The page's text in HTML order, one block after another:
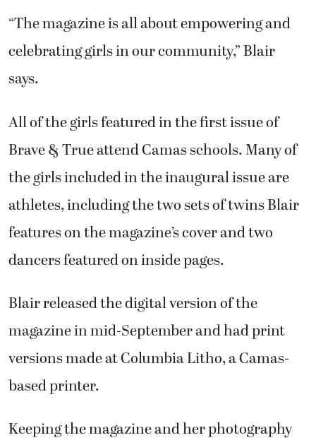
“The magazine is all about empowering and
celebrating girls in our community,” Blair
says.
All of the girls featured in the first issue of
Brave & True attend Camas schools. Many of
the girls included in the inaugural issue are
athletes, including the two sets of twins Blair
features on the magazine’s cover and two
dancers featured on inside pages.
Blair released the digital version of the
magazine in mid-September and had print
versions made at Columbia Litho, a Camas-
based printer.
Keeping the magazine and her photography